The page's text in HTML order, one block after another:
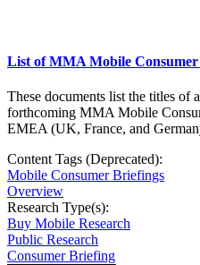
List of MMA Mobile
These documents list the titles of
forthcoming MMA Mobile
EMEA (UK, France, and
Content Tags (Deprecated):
Mobile Consumer Briefings
Overview
Research Type(s):
Buy Mobile Research
Public Research
Consumer Briefing